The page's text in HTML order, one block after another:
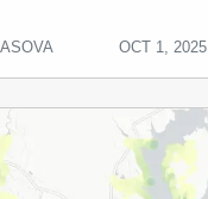
OCT 1, 2025